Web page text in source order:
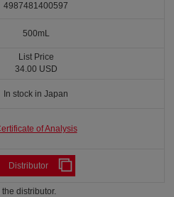
4987481400597
500mL
List Price
34.00 USD
In stock in Japan
of Analysis
Distributor
distributor.